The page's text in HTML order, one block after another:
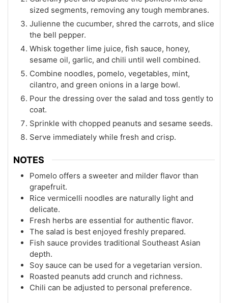
sized segments, removing any tough membranes.
Julienne the cucumber, shred the carrots, and slice
the bell pepper.
Whisk together lime juice, fish sauce, honey,
sesame oil, garlic, and chili until well combined.
Combine noodles, pomelo, vegetables, mint,
cilantro, and green onions in a large bowl.
Pour the dressing over the salad and toss gently to
coat.
Sprinkle with chopped peanuts and sesame seeds.
Serve immediately while fresh and crisp.
NOTES
Pomelo offers a sweeter and milder flavor than
grapefruit.
Rice vermicelli noodles are naturally light and
delicate.
Fresh herbs are essential for authentic flavor.
The salad is best enjoyed freshly prepared.
Fish sauce provides traditional Southeast Asian
depth.
Soy sauce can be used for a vegetarian version.
Roasted peanuts add crunch and richness.
Chili can be adjusted to personal preference.